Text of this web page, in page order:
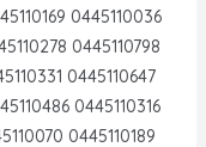
0445110036
0445110798
0445110647
0445110316
0445110189